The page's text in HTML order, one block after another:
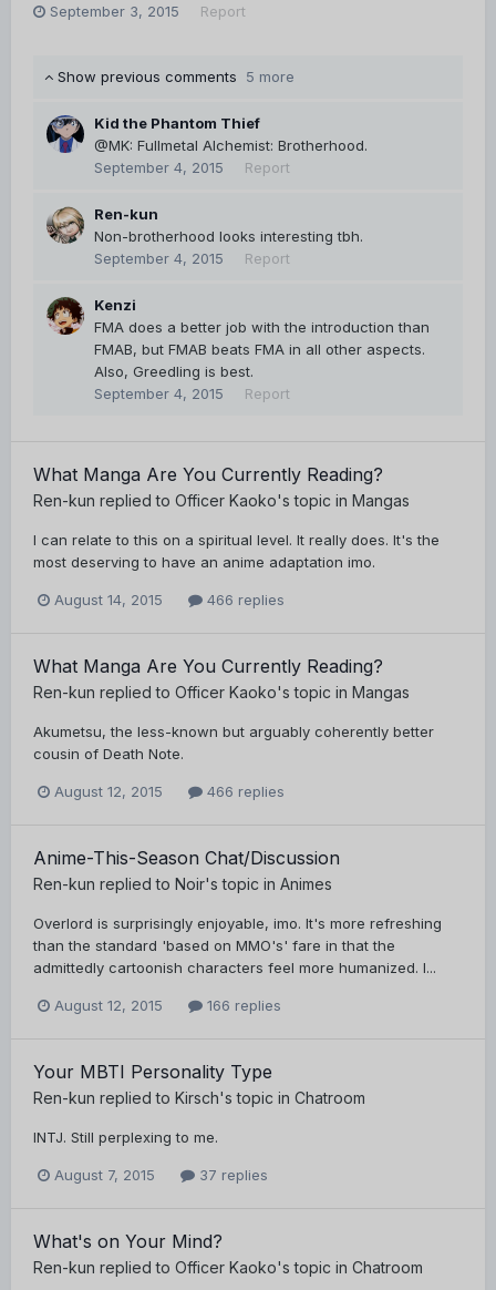
September 3, 2015 Report
Show previous comments 5 more
Kid the Phantom Thief
@MK: Fullmetal Alchemist: Brotherhood.
September 4, 2015
Report
Ren-kun
Non-brotherhood looks interesting tbh.
September 4, 2015
Report
Kenzi
FMA does a better job with the introduction than
FMAB, but FMAB beats FMA in all other aspects.
Also, Greedling is best.
September 4, 2015
Report
What Manga Are You Currently Reading?
Ren-kun replied to Officer Kaoko's topic in Mangas
I can relate to this on a spiritual level. It really does. It's the
most deserving to have an anime adaptation imo.
August 14, 2015 466 replies
What Manga Are You Currently Reading?
Ren-kun replied to Officer Kaoko's topic in Mangas
Akumetsu, the less-known but arguably coherently better
cousin of Death Note.
August 12, 2015 466 replies
Anime-This-Season Chat/Discussion
Ren-kun replied to Noir's topic in Animes
Overlord is surprisingly enjoyable, imo. It's more refreshing
than the standard 'based on MMO's' fare in that the
admittedly cartoonish characters feel more humanized. I...
August 12, 2015 166 replies
Your MBTI Personality Type
Ren-kun replied to Kirsch's topic in Chatroom
INTJ. Still perplexing to me.
August 7, 2015 37 replies
What's on Your Mind?
Ren-kun replied to Officer Kaoko's topic in Chatroom